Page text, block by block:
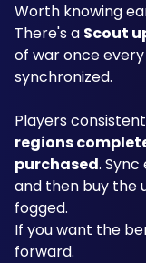
Worth knowing
There's a Scout
of war once
synchronized.
regions
purchased.
and then buy the
fogged.
If you want the
forward.